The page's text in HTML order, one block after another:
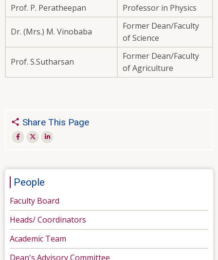
Prof. P. Peratheepan
Professor in Physics
Dr. (Mrs.) M. Vinobaba
Former Dean/Faculty
of Science
Prof. S.Sutharsan
Former Dean/Faculty
of Agriculture
Share This Page
People
Faculty Board
Heads/ Coordinators
Academic Team
Dean's Advisory Committee